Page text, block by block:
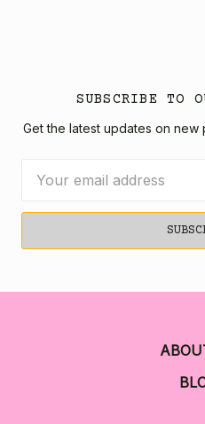
SUBSCRIBE TO
Get the latest updates on
Address